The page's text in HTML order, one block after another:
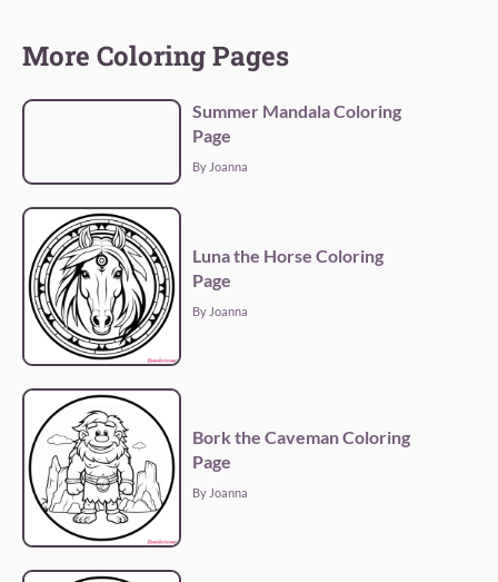
More Coloring Pages
Summer Mandala Coloring
Page
By Joanna
Luna the Horse Coloring
Page
By Joanna
Bork the Caveman Coloring
Page
By Joanna